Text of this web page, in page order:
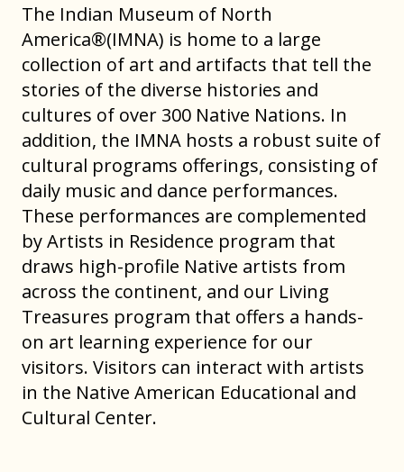
The Indian Museum of North
America®(IMNA) is home to a large
collection of art and artifacts that tell the
stories of the diverse histories and
cultures of over 300 Native Nations. In
addition, the IMNA hosts a robust suite of
cultural programs offerings, consisting of
daily music and dance performances.
These performances are complemented
by Artists in Residence program that
draws high-profile Native artists from
across the continent, and our Living
Treasures program that offers a hands-
on art learning experience for our
visitors. Visitors can interact with artists
in the Native American Educational and
Cultural Center.